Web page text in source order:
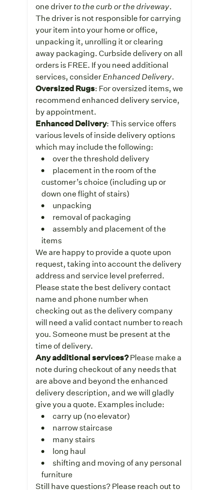
one driverto the curb or the driveway.
The driver is not responsible for carrying
your item into your home or office,
unpacking it, unrolling it or clearing
away packaging. Curbside delivery on all
orders is FREE. If you need additional
services, considerEnhanced Delivery.
Oversized Rugs: For oversized items, we
recommend enhanced delivery service,
by appointment.
Enhanced Delivery: This service offers
various levels of inside delivery options
which may include the following:
over the threshold delivery
placement in the room of the
customer’s choice (including up or
down one flight of stairs)
unpacking
removal of packaging
assembly and placement of the
items
We are happy to provide a quote upon
request, taking into account the delivery
address and service level preferred.
Please state the best delivery contact
name and phone number when
checking out as the delivery company
will need a valid contact number to reach
you. Someone must be present at the
time of delivery.
Any additional services?Please make a
note during checkout of any needs that
are above and beyond the enhanced
delivery description, and we will gladly
give you a quote. Examples include:
carry up (no elevator)
narrow staircase
many stairs
long haul
shifting and moving of any personal
furniture
Still have questions? Please reach out to